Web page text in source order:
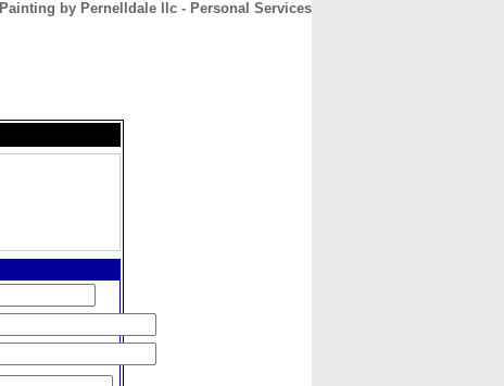
Painting by Pernelldale llc - Personal Services